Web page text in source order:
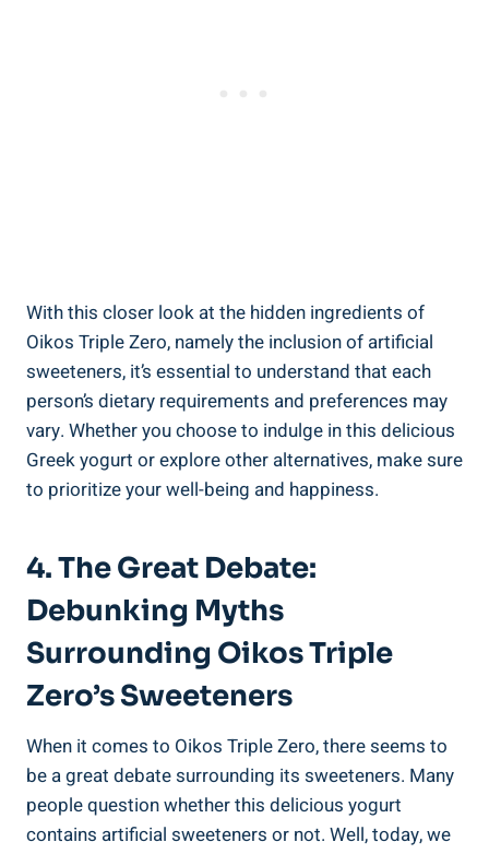
With this closer look at the hidden ingredients of
Oikos Triple Zero, namely the inclusion of artificial
sweeteners, it’s essential to understand that each
person’s dietary requirements and preferences may
vary. Whether you choose to indulge in this delicious
Greek yogurt or explore other alternatives, make sure
to prioritize your well-being and happiness.
4. The Great Debate:
Debunking Myths
Surrounding Oikos Triple
Zero’s Sweeteners
When it comes to Oikos Triple Zero, there seems to
be a great debate surrounding its sweeteners. Many
people question whether this delicious yogurt
contains artificial sweeteners or not. Well, today, we